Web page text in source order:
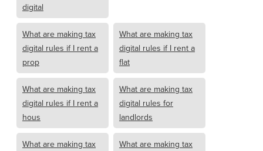
digital
What are making tax
digital rules if I rent a
prop
What are making tax
digital rules if I rent a
flat
What are making tax
digital rules if I rent a
hous
What are making tax
digital rules for
landlords
What are making tax
What are making tax